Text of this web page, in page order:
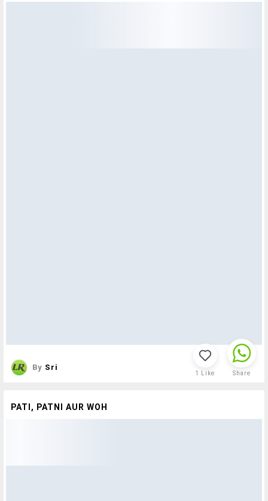
By Sri
1 Like Share
PATI, PATNI AUR WOH